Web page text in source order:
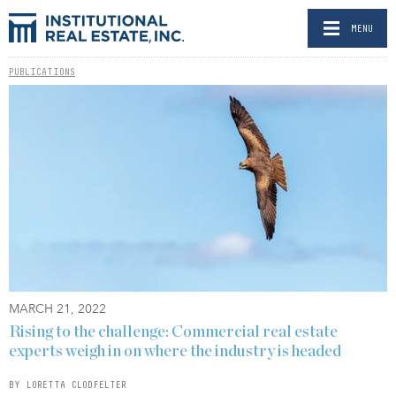
MENU
PUBLICATIONS
MARCH 21, 2022
Rising to the challenge: Commercial real estate
experts weigh in on where the industry is headed
BY LORETTA CLODFELTER